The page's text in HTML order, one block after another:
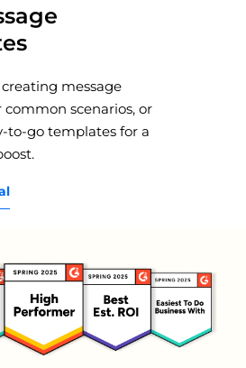
message
scenarios, or
to-go templates for a